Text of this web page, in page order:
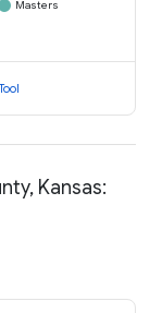
Masters
Kansas: